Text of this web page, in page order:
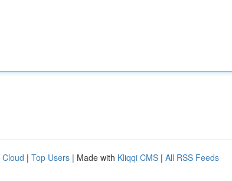
Cloud | Top Users | Made with Kliqqi CMS | All RSS Feeds